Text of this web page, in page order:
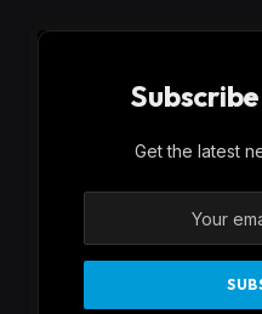
Get the latest